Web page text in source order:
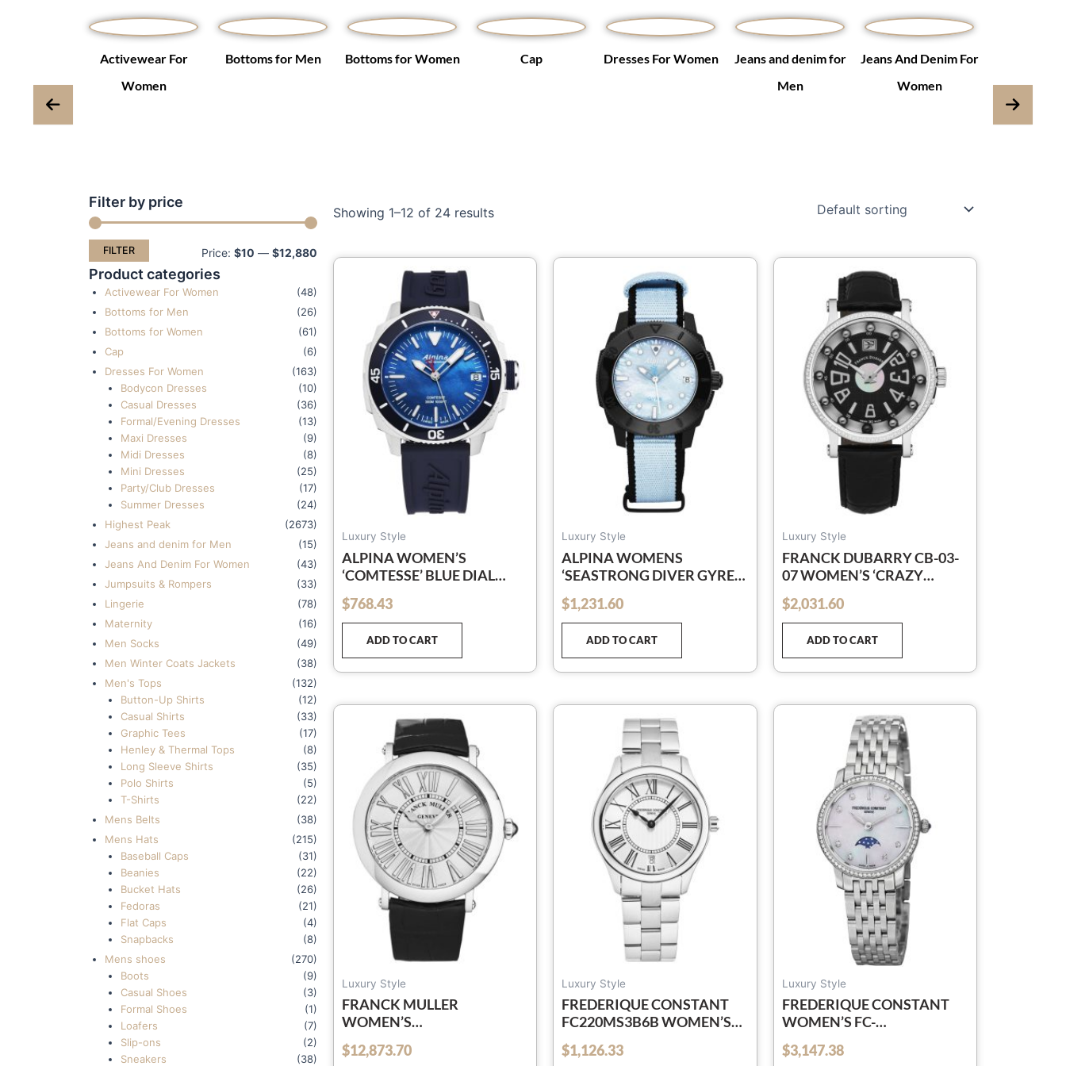
Activewear For
Women
Bottoms for Men Bottoms for Women Cap Dresses For Women
Jeans and denim for
Men
Jeans And Denim For
Women
Filter by price
price
price
FILTER Price: $10 — $12,880
Product categories
Activewear For Women
(48)
Bottoms for Men
(26)
Bottoms for Women
(61)
Cap
(6)
Dresses For Women
(163)
Bodycon Dresses
(10)
Casual Dresses
(36)
Formal/Evening Dresses
(13)
Maxi Dresses
(9)
Midi Dresses
(8)
Mini Dresses
(25)
Party/Club Dresses
(17)
Summer Dresses
(24)
Highest Peak
(2673)
Jeans and denim for Men
(15)
Jeans And Denim For Women
(43)
Jumpsuits & Rompers
(33)
Lingerie
(78)
Maternity
(16)
Men Socks
(49)
Men Winter Coats Jackets
(38)
Men's Tops
(132)
Button-Up Shirts
(12)
Casual Shirts
(33)
Graphic Tees
(17)
Henley & Thermal Tops
(8)
Long Sleeve Shirts
(35)
Polo Shirts
(5)
T-Shirts
(22)
Mens Belts
(38)
Mens Hats
(215)
Baseball Caps
(31)
Beanies
(22)
Bucket Hats
(26)
Fedoras
(21)
Flat Caps
(4)
Snapbacks
(8)
Mens shoes
(270)
Boots
(9)
Casual Shoes
(3)
Formal Shoes
(1)
Loafers
(7)
Slip-ons
(2)
Sneakers
(38)
Showing 1–12 of 24 results
Luxury Style
ALPINA WOMEN’S
‘COMTESSE’ BLUE DIAL
BLUE RUBBER STRAP
QUARTZ WATCH AL-
240MPN2VC6
$768.43
ADD TO CART
Luxury Style
ALPINA WOMENS
‘SEASTRONG DIVER GYRE’
BLUE MOP DIAL BLUE
CANVAS STRAP
AUTOMATIC WATCH AL-
525LMPLNB3VG6
$1,231.60
ADD TO CART
Luxury Style
FRANCK DUBARRY CB-03-
07 WOMEN’S ‘CRAZY
BALLS’ BLACK DIAL BLACK
LEATHER STRAP SWISS
QUARTZ WATCH
$2,031.60
ADD TO CART
Luxury Style
FRANCK MULLER
WOMEN’S
8038QZRELRACSIL ‘ROUND’
SILVER DIAL BLACK
$12,873.70
Luxury Style
FREDERIQUE CONSTANT
FC220MS3B6B WOMEN’S
‘CLASSICS’ SILVER DIAL
STAINLESS STEEL SWISS
$1,126.33
Luxury Style
FREDERIQUE CONSTANT
WOMEN’S FC-
206MPWD1SD6B ‘SLIM
LINE’ MOTHER OF PEARL
$3,147.38